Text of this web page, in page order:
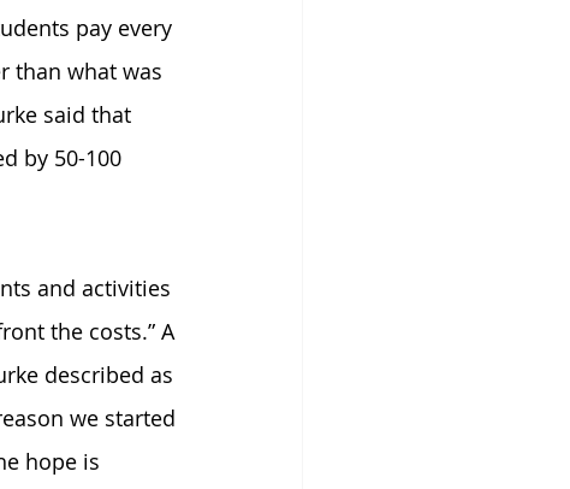
pay every
than what was
said that
by 50-100
and activities
the costs.” A
described as
we started
hope is